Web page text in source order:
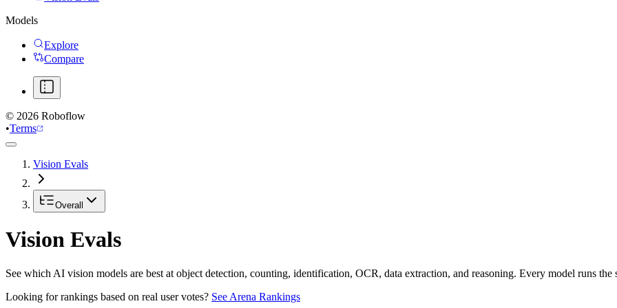
Models
Explore
Compare
© 2026 Roboflow
•Terms
Vision Evals
Overall
Vision Evals
See which AI vision models are best at object detection, counting, identification, OCR, data extraction, and reasoning. Every model runs
Looking for rankings based on real user votes? See Arena Rankings